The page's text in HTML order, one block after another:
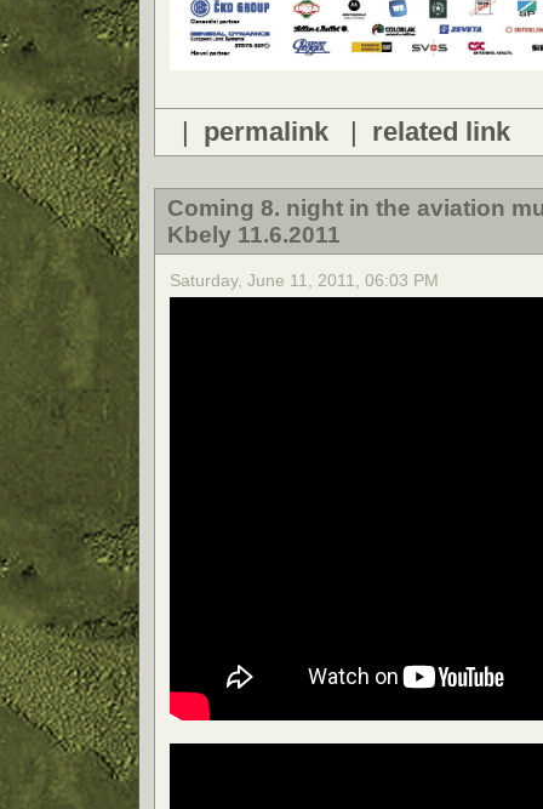
| permalink | related link
Coming 8. night in the aviation
Kbely 11.6.2011
Saturday, June 11, 2011, 06:03 PM